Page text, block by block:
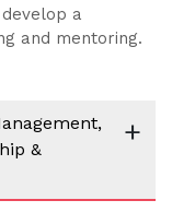
a
and mentoring.
&
+